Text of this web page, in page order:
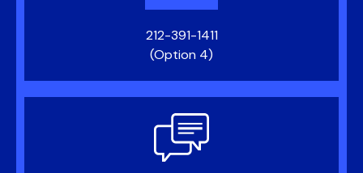
212-391-1411
(Option 4)